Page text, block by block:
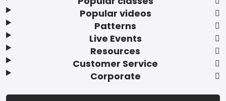
Popular videos
Patterns
Live Events
Resources
Customer Service
Corporate